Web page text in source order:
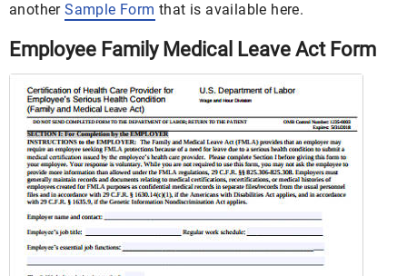
anotherSample Form that is available here.
Employee Family Medical Leave Act Form